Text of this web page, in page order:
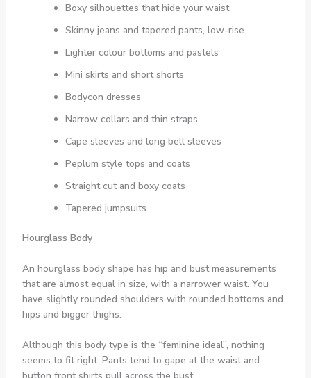
Boxy silhouettes that hide your waist
Skinny jeans and tapered pants, low-rise
Lighter colour bottoms and pastels
Mini skirts and short shorts
Bodycon dresses
Narrow collars and thin straps
Cape sleeves and long bell sleeves
Peplum style tops and coats
Straight cut and boxy coats
Tapered jumpsuits
Hourglass Body
An hourglass body shape has hip and bust measurements
that are almost equal in size, with a narrower waist. You
have slightly rounded shoulders with rounded bottoms and
hips and bigger thighs.
Although this body type is the “feminine ideal”, nothing
seems to fit right. Pants tend to gape at the waist and